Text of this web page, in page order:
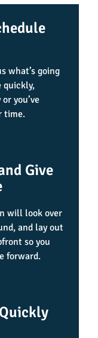
what’s going
quickly,
you’ve
time.
Give
will look over
and lay out
so you
forward.